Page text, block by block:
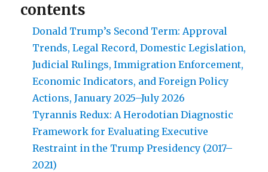
contents
Donald Trump’s Second Term: Approval
Trends, Legal Record, Domestic Legislation,
Judicial Rulings, Immigration Enforcement,
Economic Indicators, and Foreign Policy
Actions, January 2025–July 2026
Tyrannis Redux: A Herodotian Diagnostic
Framework for Evaluating Executive
Restraint in the Trump Presidency (2017–
2021)